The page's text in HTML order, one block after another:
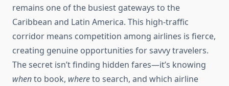
remains one of the busiest gateways to the
Caribbean and Latin America. This high-traffic
corridor means competition among airlines is fierce,
creating genuine opportunities for savvy travelers.
The secret isn’t finding hidden fares—it’s knowing
whento book, whereto search, and which airline